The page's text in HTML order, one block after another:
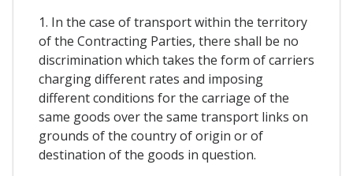
1. In the case of transport within the territory
of the Contracting Parties, there shall be no
discrimination which takes the form of carriers
charging different rates and imposing
different conditions for the carriage of the
same goods over the same transport links on
grounds of the country of origin or of
destination of the goods in question.